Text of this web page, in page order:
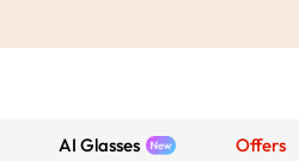
AI Glasses Offers